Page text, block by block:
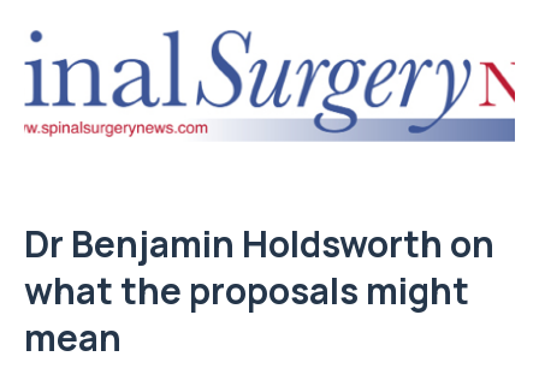
Dr Benjamin Holdsworth on
what the proposals might
mean